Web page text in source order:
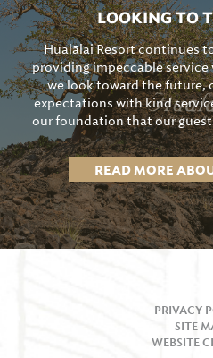
LOOKING TO
Hualālai Resort continues
providing impeccable
we look toward the future,
expectations with kind
our foundation that our
READ MORE
PRIVACY
SITE
WEBSITE